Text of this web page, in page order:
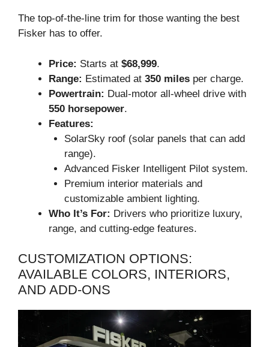
The top-of-the-line trim for those wanting the best
Fisker has to offer.
Price: Starts at $68,999.
Range: Estimated at 350 miles per charge.
Powertrain: Dual-motor all-wheel drive with
550 horsepower.
Features:
SolarSky roof (solar panels that can add
range).
Advanced Fisker Intelligent Pilot system.
Premium interior materials and
customizable ambient lighting.
Who It’s For: Drivers who prioritize luxury,
range, and cutting-edge features.
CUSTOMIZATION OPTIONS:
AVAILABLE COLORS, INTERIORS,
AND ADD-ONS